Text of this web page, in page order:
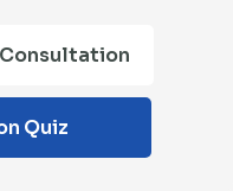
Consultation
Quiz